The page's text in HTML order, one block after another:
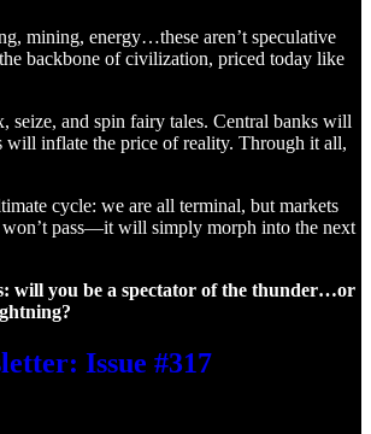
mining, energy…these aren’t speculative
backbone of civilization, priced today like
seize, and spin fairy tales. Central banks will
will inflate the price of reality. Through it all,
cycle: we are all terminal, but markets
won’t pass—it will simply morph into the next
will you be a spectator of the thunder…or
Issue #317